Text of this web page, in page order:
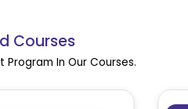
Courses
Program In Our Courses.